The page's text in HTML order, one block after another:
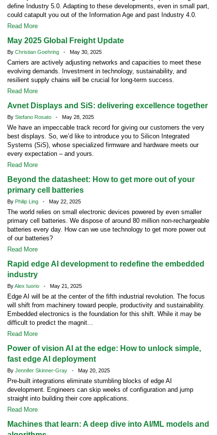
define Industry 5.0. Adapting to these developments, even in small part,
could catapult you out of the Information Age and past Industry 4.0.
Read More
May 2025 Global Freight Update
By Christian Goehring - May 30, 2025
Carriers are actively adjusting networks and capacities to meet these
evolving demands. Investment in technology, sustainability, and
resilient supply chains will be crucial for long-term success.
Read More
Avnet Displays and SiS: delivering excellence together
By Stefano Rosato - May 28, 2025
We have an impeccable track record for giving our customers the very
best displays. So, we’d like to introduce you to Silicon Integrated
Systems (SiS), whose specialized firmware and hardware meets our
every expectation – and yours.
Read More
Beyond the datasheet: How to get more out of your
primary cell batteries
By Philip Ling - May 22, 2025
The world relies on small electronic devices powered by even smaller
primary cell batteries. We dispose of around 80 million non-rechargeable
batteries every day. How can we use technology to get more power out
of our batteries?
Read More
Rapid edge AI development to redefine the embedded
industry
ByAlex Iuorio - May 21, 2025
Edge AI will be at the center of the fifth industrial revolution. The focus
will shift from machinery toward people, productivity and sustainability.
Embedded electronics is the foundation for this shift. While it may be
difficult to predict the magnit...
Read More
Power of vision AI at the edge: How to unlock simple,
fast edge AI deployment
By Jennifer Skinner-Gray - May 20, 2025
Pre-built integrations eliminate stumbling blocks of edge AI
development. Engineers can skip weeks of configuration and jump
straight into building their core applications.
Read More
Machines that learn: A deep dive into AI/ML models and